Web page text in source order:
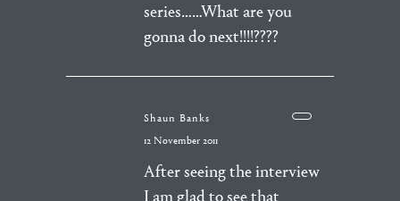
series……What are you
gonna do next!!!!????
Shaun Banks
12 November 2011
After seeing the interview
I am glad to see that